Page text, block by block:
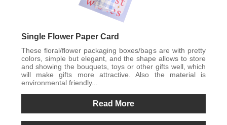
Single Flower Paper Card
These floral/flower packaging boxes/bags are with pretty
colors, simple but elegant, and the shape allows to store
and showing the bouquets, toys or other gifts well, which
will make gifts more attractive. Also the material is
environmental friendly...
Read More